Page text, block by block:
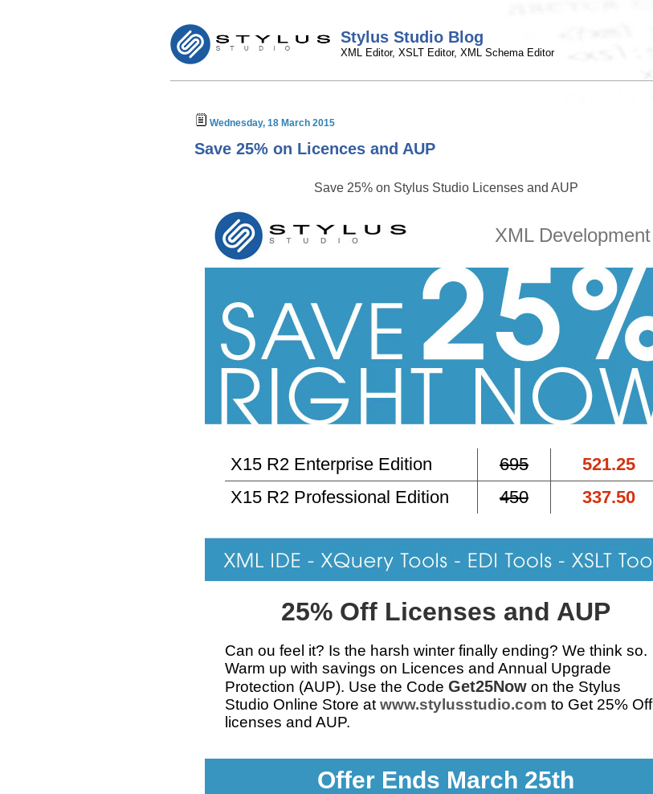
Stylus Studio Blog
XML Editor, XSLT Editor, XML Schema Editor
Wednesday, 18 March 2015
Save 25% on Licences and AUP
Save 25% on Stylus Studio Licenses and AUP
XML Development
X15 R2 Enterprise Edition 695
521.25
X15 R2 Professional Edition
450 337.50
25% Off Licenses and AUP
Can ou feel it? Is the harsh winter finally ending? We think so.
Warm up with savings on Licences and Annual Upgrade
Protection (AUP). Use the Code Get25Now on the Stylus
Studio Online Store at www.stylusstudio.com to Get 25% Off
licenses and AUP.
Offer Ends March 25th